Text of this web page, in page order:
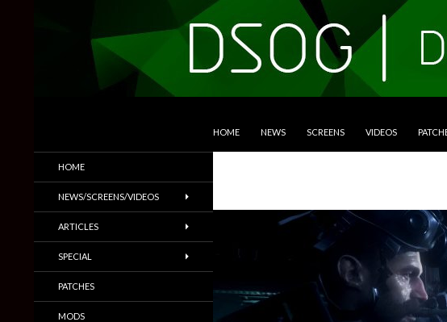
HOME NEWS SCREENS VIDEOS
Trailers & More
HOME
NEWS/SCREENS/VIDEOS
ARTICLES
SPECIAL
PATCHES
MODS